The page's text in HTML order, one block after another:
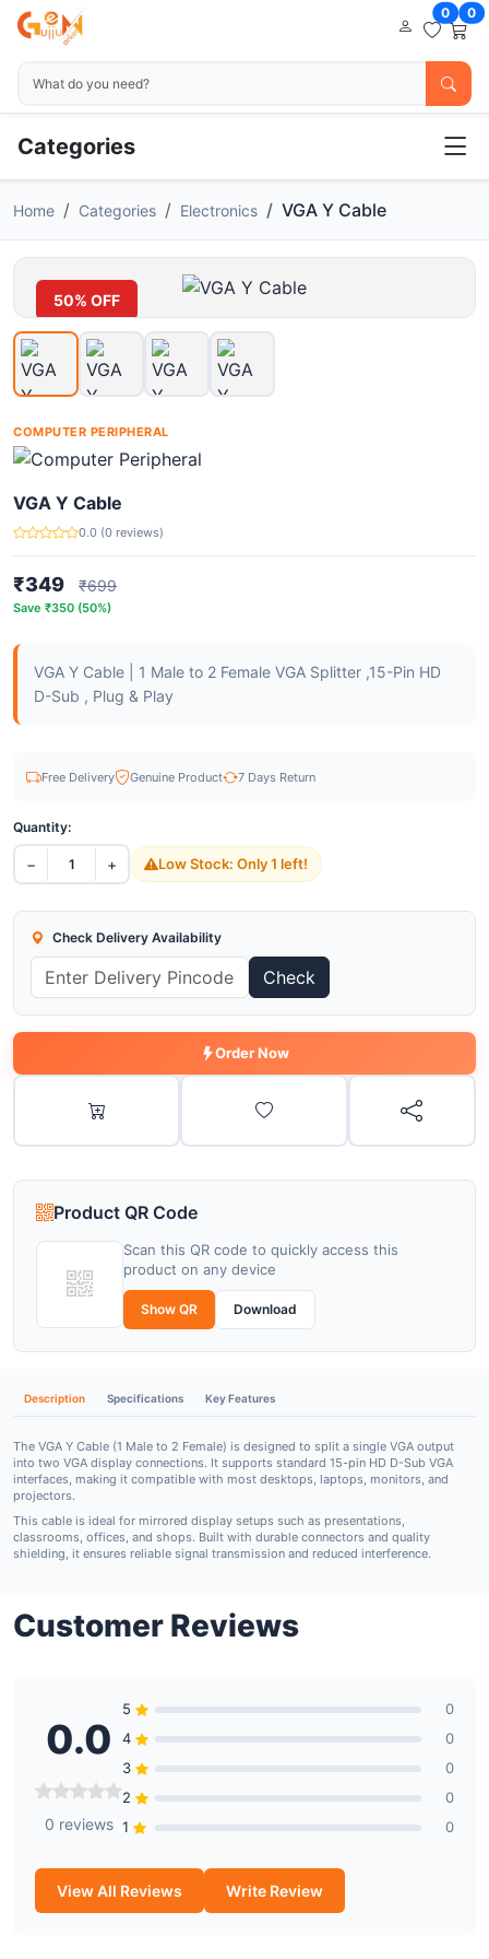
0 0
Categories
Home Categories Electronics VGA Y Cable
50% OFF
COMPUTER PERIPHERAL
VGA Y Cable
0.0 (0 reviews)
₹349 ₹699
Save ₹350 (50%)
VGA Y Cable | 1 Male to 2 Female VGA Splitter ,15-Pin HD
D-Sub , Plug & Play
Free Delivery Genuine Product 7 Days Return
Quantity:
− 1 + Low Stock: Only 1 left!
Check Delivery Availability
Check
Order Now
Product QR Code
Scan this QR code to quickly access this
product on any device
Show QR Download
Description Specifications Key Features
The VGA Y Cable (1 Male to 2 Female) is designed to split a single VGA output
into two VGA display connections. It supports standard 15-pin HD D-Sub VGA
interfaces, making it compatible with most desktops, laptops, monitors, and
projectors.
This cable is ideal for mirrored display setups such as presentations,
classrooms, offices, and shops. Built with durable connectors and quality
shielding, it ensures reliable signal transmission and reduced interference.
Customer Reviews
0.0
0 reviews
5
0
4
0
3
0
2
0
1
0
View All Reviews Write Review